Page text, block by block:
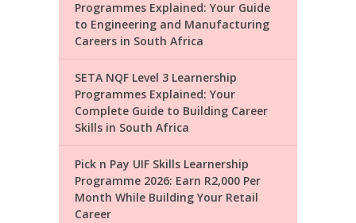
Programmes Explained: Your Guide
to Engineering and Manufacturing
Careers in South Africa
SETA NQF Level 3 Learnership
Programmes Explained: Your
Complete Guide to Building Career
Skills in South Africa
Pick n Pay UIF Skills Learnership
Programme 2026: Earn R2,000 Per
Month While Building Your Retail
Career